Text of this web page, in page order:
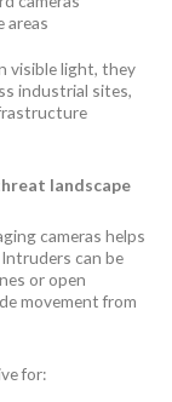
areas
visible light, they
industrial sites,
landscape
cameras helps
can be
or open
movement from
for: